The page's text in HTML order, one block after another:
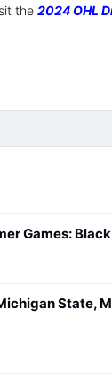
the 2024 OHL
Games:
State,